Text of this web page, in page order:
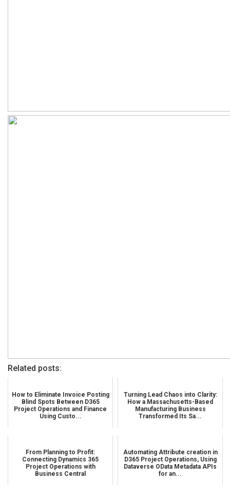
Related posts:
How to Eliminate Invoice Posting
Blind Spots Between D365
Project Operations and Finance
Using Custo...
Turning Lead Chaos into Clarity:
How a Massachusetts-Based
Manufacturing Business
Transformed Its Sa...
From Planning to Profit:
Connecting Dynamics 365
Project Operations with
Business Central
Automating Attribute creation in
D365 Project Operations, Using
Dataverse OData Metadata APIs
for an...